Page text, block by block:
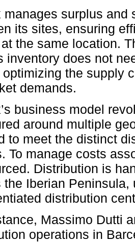
manages surplus and
its sites, ensuring
the same location.
inventory does not
the supply
demands.
business model
around multiple
to meet the distinct
To manage costs
Distribution is
the Iberian
distribution
Massimo Dutti
opera­tions in